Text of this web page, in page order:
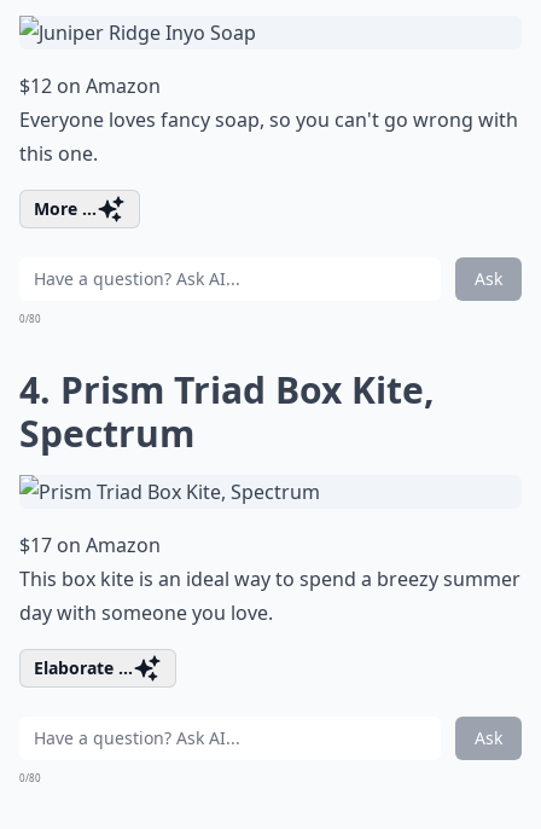
$12 on Amazon
Everyone loves fancy soap, so you can't go wrong with
this one.
More ...
Ask
0/80
4. Prism Triad Box Kite,
Spectrum
$17 on Amazon
This box kite is an ideal way to spend a breezy summer
day with someone you love.
Elaborate ...
Ask
0/80